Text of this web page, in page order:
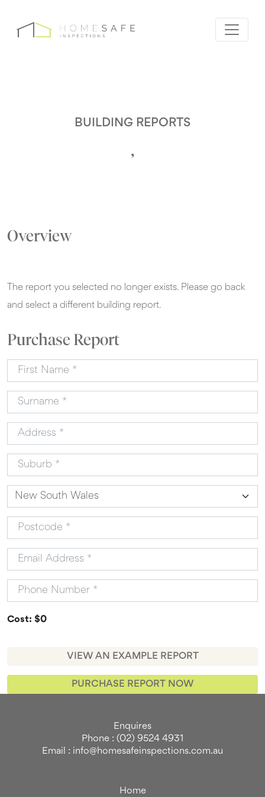
BUILDING REPORTS
,
Overview
The report you selected no longer exists. Please go back
and select a different building report.
Purchase Report
Cost: $0
VIEW AN EXAMPLE REPORT
PURCHASE REPORT NOW
Enquires
Phone : (02) 9524 4931
Email : info@homesafeinspections.com.au
Home